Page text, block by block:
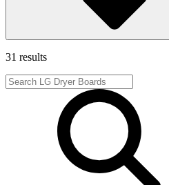
31 results